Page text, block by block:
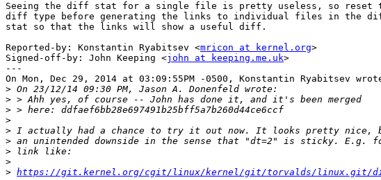
Seeing the diff stat for a single file is pretty useless, so reset
diff type before generating the links to individual files in the
stat so that the links will show a useful diff.
Reported-by: Konstantin Ryabitsev <mricon at kernel.org>
Signed-off-by: John Keeping <john at keeping.me.uk>
---
On Mon, Dec 29, 2014 at 03:09:55PM -0500, Konstantin Ryabitsev
>
>
>
>
>
>
>
>
> https://git.kernel.org/cgit/linux/kernel/git/torvalds/linux.git/diff/